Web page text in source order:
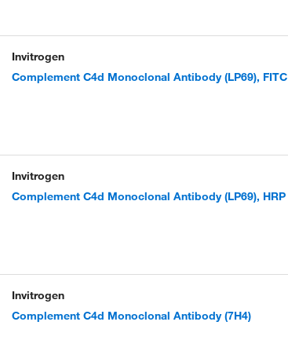
Invitrogen
Complement C4d Monoclonal Antibody (LP69), FITC
Invitrogen
Complement C4d Monoclonal Antibody (LP69), HRP
Invitrogen
Complement C4d Monoclonal Antibody (7H4)